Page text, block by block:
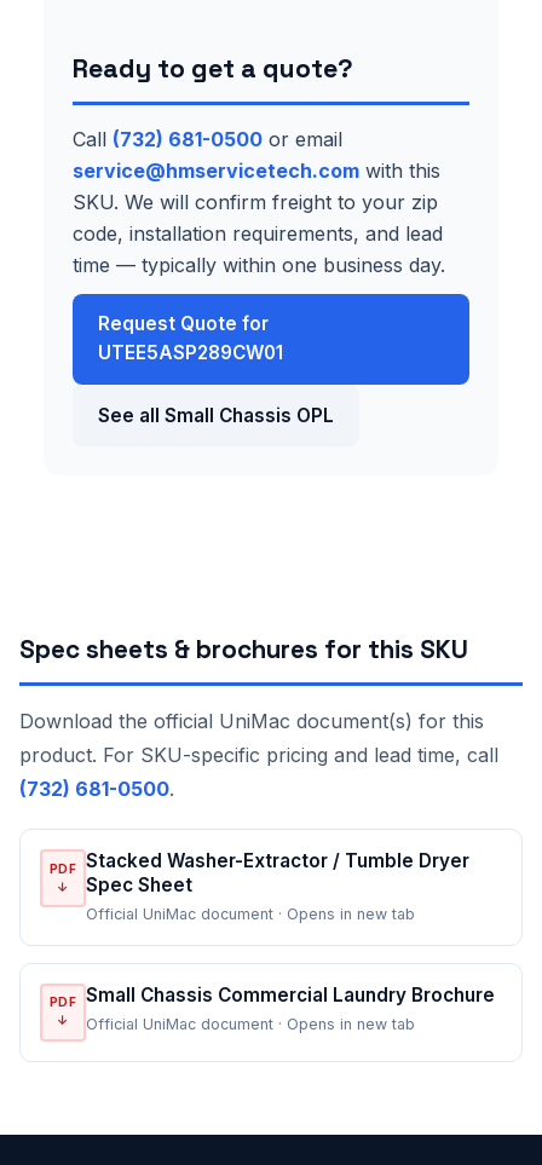
Ready to get a quote?
Call (732) 681-0500 or email
service@hmservicetech.com with this
SKU. We will confirm freight to your zip
code, installation requirements, and lead
time — typically within one business day.
Request Quote for
UTEE5ASP289CW01
See all Small Chassis OPL
Spec sheets & brochures for this SKU
Download the official UniMac document(s) for this
product. For SKU-specific pricing and lead time, call
(732) 681-0500.
PDF
↓
Stacked Washer-Extractor / Tumble Dryer
Spec Sheet
Official UniMac document · Opens in new tab
PDF
↓
Small Chassis Commercial Laundry Brochure
Official UniMac document · Opens in new tab